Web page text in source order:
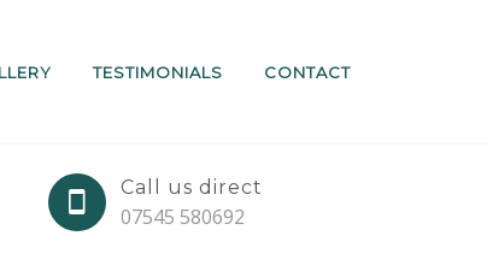
TESTIMONIALS CONTACT
Call us direct
07545 580692